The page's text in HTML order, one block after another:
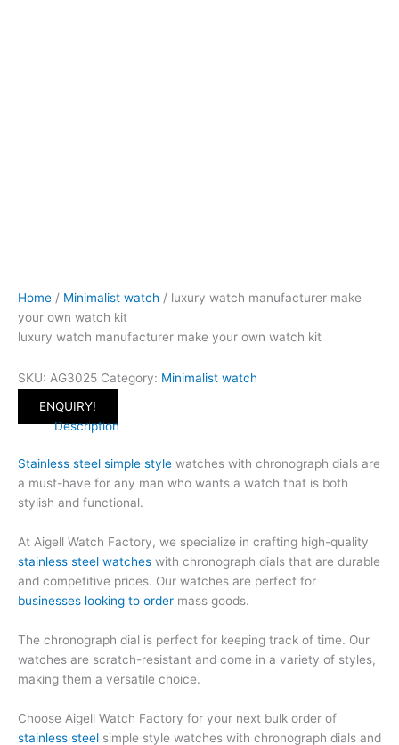
Home / Minimalist watch / luxury watch manufacturer make
your own watch kit
luxury watch manufacturer make your own watch kit
SKU: AG3025 Category: Minimalist watch
ENQUIRY!
Description
Stainless steel simple style watches with chronograph dials are
a must-have for any man who wants a watch that is both
stylish and functional.
At Aigell Watch Factory, we specialize in crafting high-quality
stainless steel watches with chronograph dials that are durable
and competitive prices. Our watches are perfect for
businesses looking to order mass goods.
The chronograph dial is perfect for keeping track of time. Our
watches are scratch-resistant and come in a variety of styles,
making them a versatile choice.
Choose Aigell Watch Factory for your next bulk order of
stainless steel simple style watches with chronograph dials and